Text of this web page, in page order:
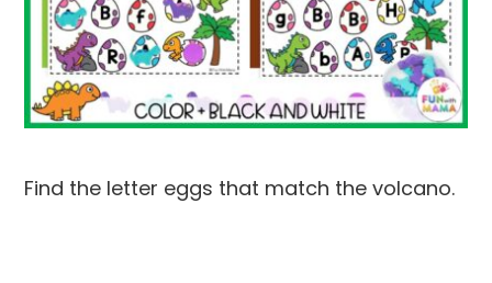
Find the letter eggs that match the volcano.